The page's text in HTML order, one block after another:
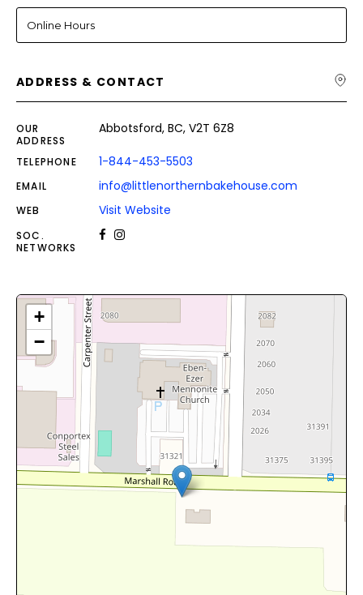
Online Hours
ADDRESS & CONTACT
OUR
ADDRESS
Abbotsford, BC, V2T 6Z8
TELEPHONE 1-844-453-5503
EMAIL info@littlenorthernbakehouse.com
WEB Visit Website
SOC.
NETWORKS
+
−